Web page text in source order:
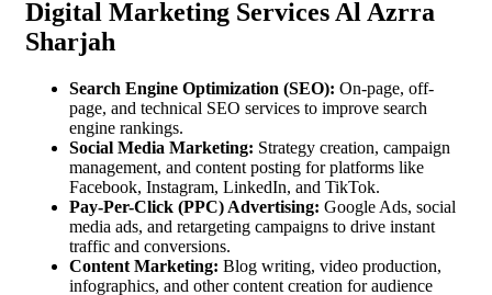
Digital Marketing Services Al Azrra
Sharjah
Search Engine Optimization (SEO): On-page, off-
page, and technical SEO services to improve search
engine rankings.
Social Media Marketing: Strategy creation, campaign
management, and content posting for platforms like
Facebook, Instagram, LinkedIn, and TikTok.
Pay-Per-Click (PPC) Advertising: Google Ads, social
media ads, and retargeting campaigns to drive instant
traffic and conversions.
Content Marketing: Blog writing, video production,
infographics, and other content creation for audience